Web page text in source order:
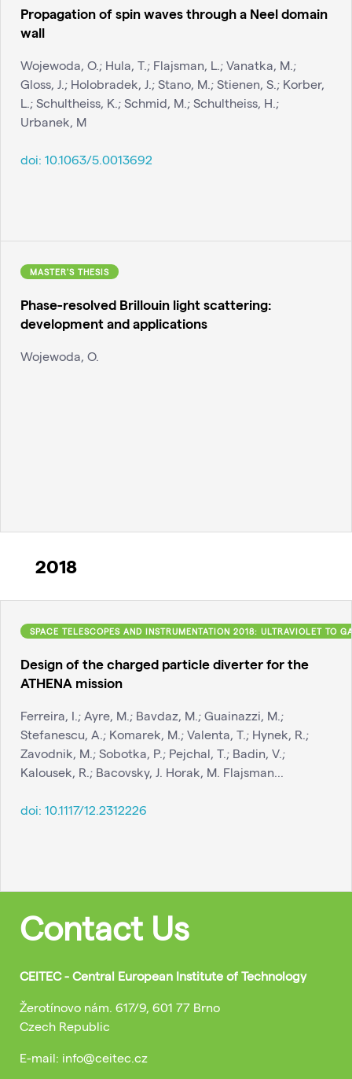
Propagation of spin waves through a Neel domain
wall
Wojewoda, O.; Hula, T.; Flajsman, L.; Vanatka, M.;
Gloss, J.; Holobradek, J.; Stano, M.; Stienen, S.; Korber,
L.; Schultheiss, K.; Schmid, M.; Schultheiss, H.;
Urbanek, M
doi: 10.1063/5.0013692
MASTER'S THESIS
Phase-resolved Brillouin light scattering:
development and applications
Wojewoda, O.
2018
SPACE TELESCOPES AND INSTRUMENTATION 2018: ULTRAVIOLET TO
Design of the charged particle diverter for the
ATHENA mission
Ferreira, I.; Ayre, M.; Bavdaz, M.; Guainazzi, M.;
Stefanescu, A.; Komarek, M.; Valenta, T.; Hynek, R.;
Zavodnik, M.; Sobotka, P.; Pejchal, T.; Badin, V.;
Kalousek, R.; Bacovsky, J. Horak, M. Flajsman...
doi: 10.1117/12.2312226
Contact Us
CEITEC - Central European Institute of Technology
Žerotínovo nám. 617/9, 601 77 Brno
Czech Republic
E-mail: info@ceitec.cz